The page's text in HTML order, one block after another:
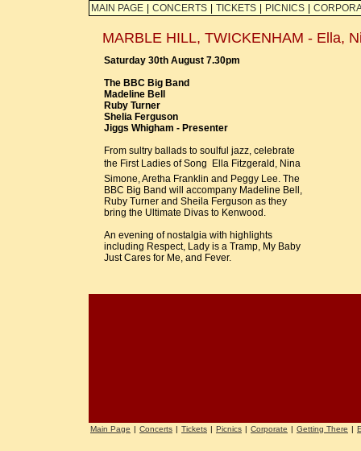
MAIN PAGE CONCERTS TICKETS PICNICS
MARBLE HILL, TWICKENHAM - Ella,
Saturday 30th August 7.30pm
The BBC Big Band
Madeline Bell
Ruby Turner
Shelia Ferguson
Jiggs Whigham - Presenter
From sultry ballads to soulful jazz, celebrate
the First Ladies of Song  Ella Fitzgerald, Nina
Simone, Aretha Franklin and Peggy Lee. The
BBC Big Band will accompany Madeline Bell,
Ruby Turner and Sheila Ferguson as they
bring the Ultimate Divas to Kenwood.
An evening of nostalgia with highlights
including Respect, Lady is a Tramp, My Baby
Just Cares for Me, and Fever.
Main Page | Concerts | Tickets | Picnics | Corporate | Getting There |